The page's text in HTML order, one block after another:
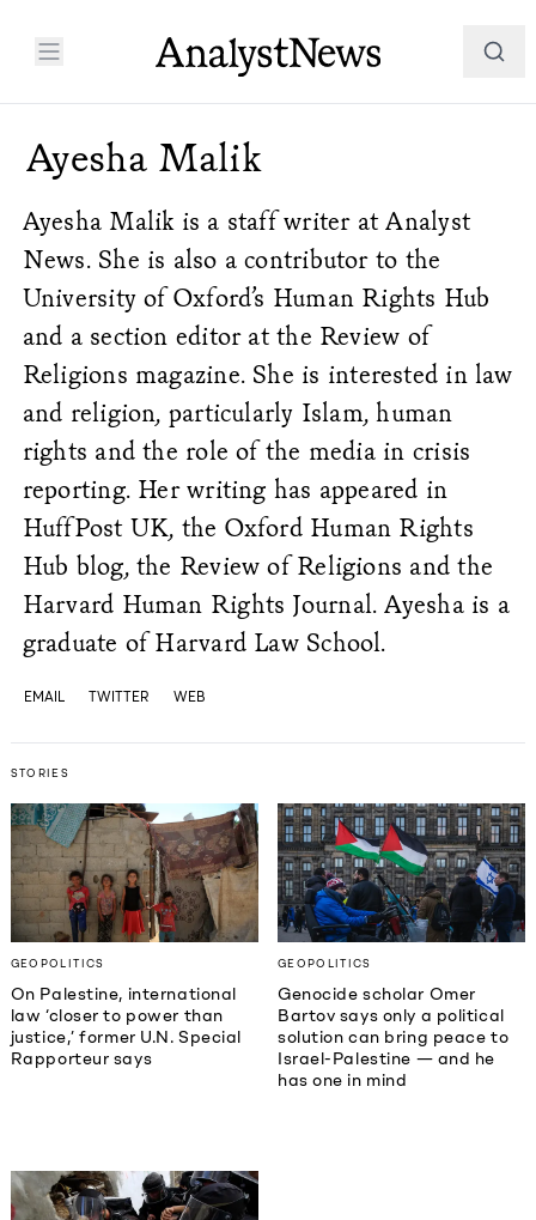
Ayesha Malik
Ayesha Malik is a staff writer at Analyst
News. She is also a contributor to the
University of Oxford’s Human Rights Hub
and a section editor at the Review of
Religions magazine. She is interested in law
and religion, particularly Islam, human
rights and the role of the media in crisis
reporting. Her writing has appeared in
HuffPost UK, the Oxford Human Rights
Hub blog, the Review of Religions and the
Harvard Human Rights Journal. Ayesha is a
graduate of Harvard Law School.
EMAIL TWITTER WEB
STORIES
GEOPOLITICS
On Palestine, international
law ‘closer to power than
justice,’ former U.N. Special
Rapporteur says
GEOPOLITICS
Genocide scholar Omer
Bartov says only a political
solution can bring peace to
Israel-Palestine — and he
has one in mind